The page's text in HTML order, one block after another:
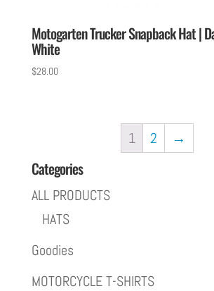
Motogarten Trucker Snapback Hat |
White
$28.00
1 2 →
Categories
ALL PRODUCTS
HATS
Goodies
MOTORCYCLE T-SHIRTS